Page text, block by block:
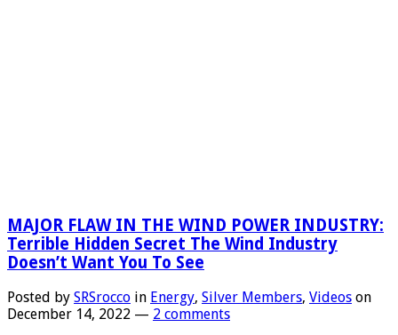
MAJOR FLAW IN THE WIND POWER INDUSTRY:
Terrible Hidden Secret The Wind Industry
Doesn’t Want You To See
Posted by SRSrocco in Energy, Silver Members, Videos on
December 14, 2022 — 2 comments